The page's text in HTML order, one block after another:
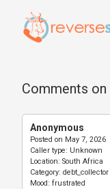
Comments on
Anonymous
Posted on May 7, 2026
Caller type: Unknown
Location: South Africa
Category: debt_collector
Mood: frustrated